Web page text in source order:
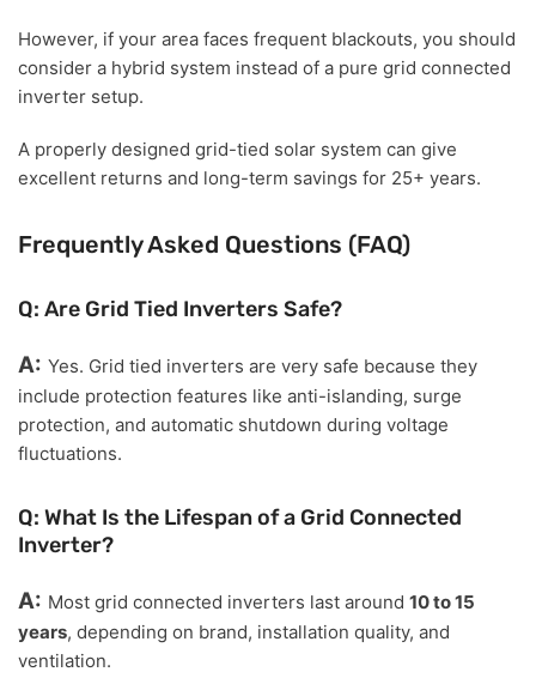
However, if your area faces frequent blackouts, you should
consider a hybrid system instead of a pure grid connected
inverter setup.
A properly designed grid-tied solar system can give
excellent returns and long-term savings for 25+ years.
Frequently Asked Questions (FAQ)
Q: Are Grid Tied Inverters Safe?
A: Yes. Grid tied inverters are very safe because they
include protection features like anti-islanding, surge
protection, and automatic shutdown during voltage
fluctuations.
Q: What Is the Lifespan of a Grid Connected
Inverter?
A: Most grid connected inverters last around 10 to 15
years, depending on brand, installation quality, and
ventilation.